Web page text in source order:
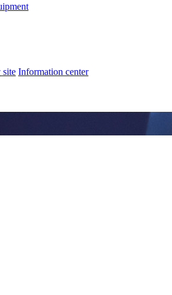
site Information center